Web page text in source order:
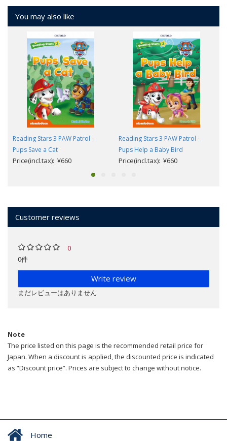
You may also like
Reading Stars 3 PAW Patrol -
Pups Save a Cat
Price(incl.tax): ¥660
Reading Stars 3 PAW Patrol -
Pups Help a Baby Bird
Price(incl.tax): ¥660
Customer reviews
0
0件
Write review
まだレビューはありません
Note
The price listed on this page is the recommended retail price for
Japan. When a discount is applied, the discounted price is indicated
as “Discount price”. Prices are subject to change without notice.
Home